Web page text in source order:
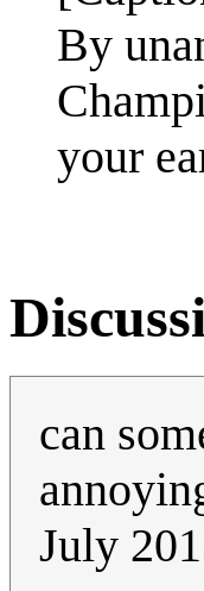
By
your
can
July